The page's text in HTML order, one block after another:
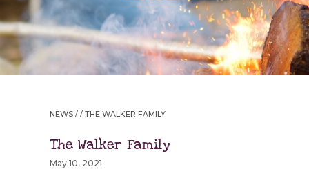
NEWS / / THE WALKER FAMILY
The Walker Family
May 10, 2021